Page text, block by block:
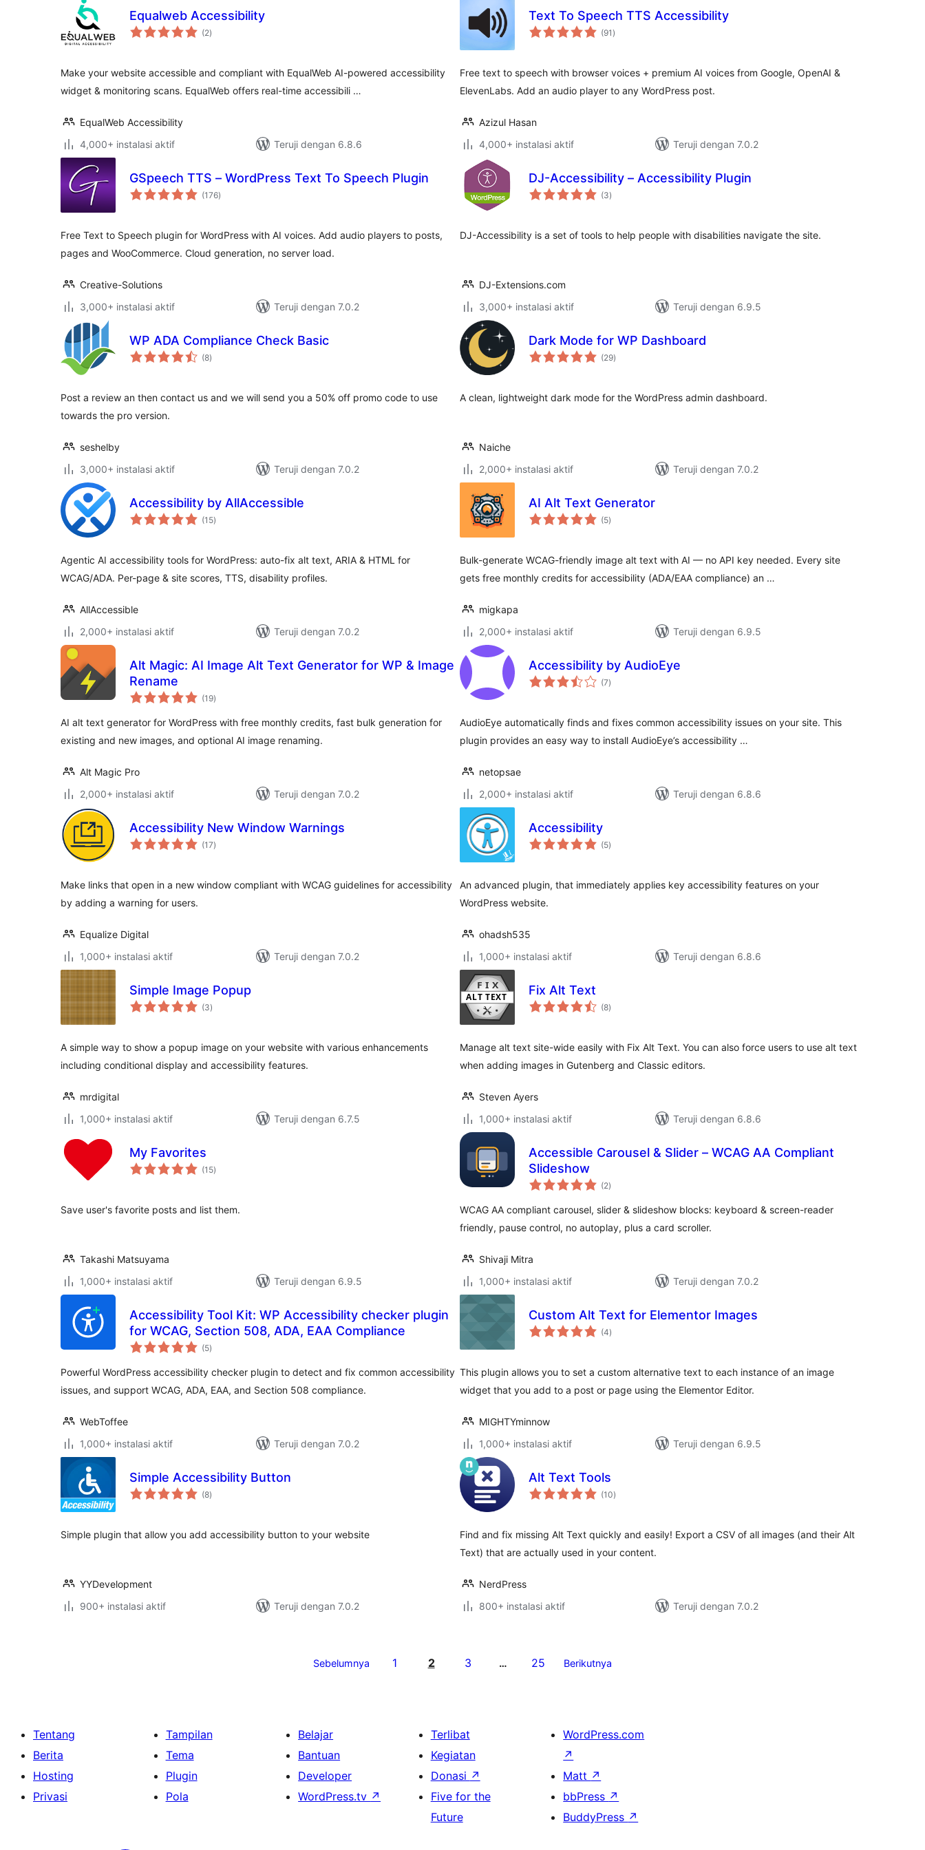
Equalweb Accessibility
(2total
rating
)
Make your website accessible and compliant with EqualWeb AI-powered accessibility
widget & monitoring scans. EqualWeb offers real-time accessibili …
EqualWeb Accessibility
4,000+ instalasi aktif
Teruji dengan 6.8.6
Text To Speech TTS Accessibility
(91 total
rating
)
Free text to speech with browser voices + premium AI voices from Google, OpenAI &
ElevenLabs. Add an audio player to any WordPress post.
Azizul Hasan
4,000+ instalasi aktif
Teruji dengan 7.0.2
GSpeech TTS – WordPress Text To Speech Plugin
(176total
rating
)
Free Text to Speech plugin for WordPress with AI voices. Add audio players to posts,
pages and WooCommerce. Cloud generation, no server load.
Creative-Solutions
3,000+ instalasi aktif
Teruji dengan 7.0.2
DJ-Accessibility – Accessibility Plugin
(3total
rating
)
DJ-Accessibility is a set of tools to help people with disabilities navigate the site.
DJ-Extensions.com
3,000+ instalasi aktif
Teruji dengan 6.9.5
WP ADA Compliance Check Basic
(8total
rating
)
Post a review an then contact us and we will send you a 50% off promo code to use
towards the pro version.
seshelby
3,000+ instalasi aktif
Teruji dengan 7.0.2
Dark Mode for WP Dashboard
(29total
rating
)
A clean, lightweight dark mode for the WordPress admin dashboard.
Naiche
2,000+ instalasi aktif
Teruji dengan 7.0.2
Accessibility by AllAccessible
(15total
rating
)
Agentic AI accessibility tools for WordPress: auto-fix alt text, ARIA & HTML for
WCAG/ADA. Per-page & site scores, TTS, disability profiles.
AllAccessible
2,000+ instalasi aktif
Teruji dengan 7.0.2
AI Alt Text Generator
(5total
rating
)
Bulk-generate WCAG-friendly image alt text with AI — no API key needed. Every site
gets free monthly credits for accessibility (ADA/EAA compliance) an …
migkapa
2,000+ instalasi aktif
Teruji dengan 6.9.5
Alt Magic: AI Image Alt Text Generator for WP & Image
Rename
(19total
rating
)
AI alt text generator for WordPress with free monthly credits, fast bulk generation for
existing and new images, and optional AI image renaming.
Alt Magic Pro
2,000+ instalasi aktif
Teruji dengan 7.0.2
Accessibility by AudioEye
(7total
rating
)
AudioEye automatically finds and fixes common accessibility issues on your site. This
plugin provides an easy way to install AudioEye’s accessibility …
netopsae
2,000+ instalasi aktif
Teruji dengan 6.8.6
Accessibility New Window Warnings
(17total
rating
)
Make links that open in a new window compliant with WCAG guidelines for accessibility
by adding a warning for users.
Equalize Digital
1,000+ instalasi aktif
Teruji dengan 7.0.2
Accessibility
(5total
rating
)
An advanced plugin, that immediately applies key accessibility features on your
WordPress website.
ohadsh535
1,000+ instalasi aktif
Teruji dengan 6.8.6
Simple Image Popup
(3total
rating
)
A simple way to show a popup image on your website with various enhancements
including conditional display and accessibility features.
mrdigital
1,000+ instalasi aktif
Teruji dengan 6.7.5
Fix Alt Text
(8total
rating
)
Manage alt text site-wide easily with Fix Alt Text. You can also force users to use alt text
when adding images in Gutenberg and Classic editors.
Steven Ayers
1,000+ instalasi aktif
Teruji dengan 6.8.6
My Favorites
(15total
rating
)
Save user's favorite posts and list them.
Takashi Matsuyama
1,000+ instalasi aktif
Teruji dengan 6.9.5
Accessible Carousel & Slider – WCAG AA Compliant
Slideshow
(2total
rating
)
WCAG AA compliant carousel, slider & slideshow blocks: keyboard & screen-reader
friendly, pause control, no autoplay, plus a card scroller.
Shivaji Mitra
1,000+ instalasi aktif
Teruji dengan 7.0.2
Accessibility Tool Kit: WP Accessibility checker plugin
for WCAG, Section 508, ADA, EAA Compliance
(5total
rating
)
Powerful WordPress accessibility checker plugin to detect and fix common accessibility
issues, and support WCAG, ADA, EAA, and Section 508 compliance.
WebToffee
1,000+ instalasi aktif
Teruji dengan 7.0.2
Custom Alt Text for Elementor Images
(4total
rating
)
This plugin allows you to set a custom alternative text to each instance of an image
widget that you add to a post or page using the Elementor Editor.
MIGHTYminnow
1,000+ instalasi aktif
Teruji dengan 6.9.5
Simple Accessibility Button
(8total
rating
)
Simple plugin that allow you add accessibility button to your website
YYDevelopment
900+ instalasi aktif
Teruji dengan 7.0.2
Alt Text Tools
(10total
rating
)
Find and fix missing Alt Text quickly and easily! Export a CSV of all images (and their Alt
Text) that are actually used in your content.
NerdPress
800+ instalasi aktif
Teruji dengan 7.0.2
Sebelumnya 1 2 3 … 25 Berikutnya
Tentang
Berita
Hosting
Privasi
Tampilan
Tema
Plugin
Pola
Belajar
Bantuan
Developer
WordPress.tv ↗
Terlibat
Kegiatan
Donasi ↗
Five for the
Future
WordPress.com
↗
Matt ↗
bbPress ↗
BuddyPress ↗